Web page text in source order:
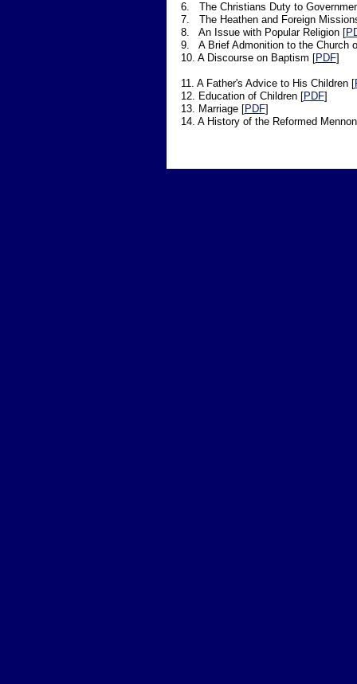
6. The Christians Duty to
7. The Heathen and Foreign
8. An Issue with Popular Religion [
9. A Brief Admonition to the Church
10. A Discourse on Baptism [PDF]
11. A Father's Advice to His Children [
12. Education of Children [PDF]
13. Marriage [PDF]
14. A History of the Reformed